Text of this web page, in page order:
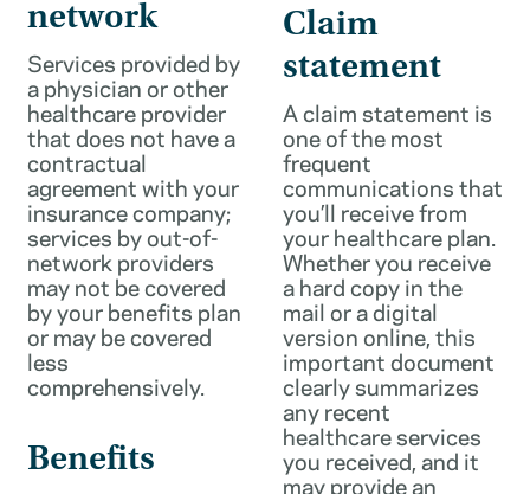
network
Services provided by
a physician or other
healthcare provider
that does not have a
contractual
agreement with your
insurance company;
services by out-of-
network providers
may not be covered
by your benefits plan
or may be covered
less
comprehensively.
Benefits
Claim
statement
A claim statement is
one of the most
frequent
communications that
you’ll receive from
your healthcare plan.
Whether you receive
a hard copy in the
mail or a digital
version online, this
important document
clearly summarizes
any recent
healthcare services
you received, and it
may provide an